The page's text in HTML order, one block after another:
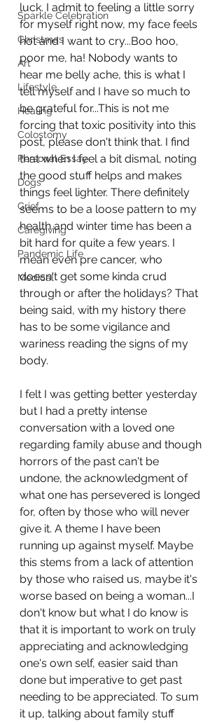
Sparkle Celebration
Christmas
Art
Lifestyle
Healing
Colostomy
Personal Essay
Dogs
Grief
Caregiving
Pandemic Life
Medical
luck. I admit to feeling a little sorry
for myself right now, my face feels
hot and I want to cry...Boo hoo,
poor me, ha! Nobody wants to
hear me belly ache, this is what I
tell myself and I have so much to
be grateful for...This is not me
forcing that toxic positivity into this
post, please don't think that. I find
that when I feel a bit dismal, noting
the good stuff helps and makes
things feel lighter. There definitely
seems to be a loose pattern to my
health and winter time has been a
bit hard for quite a few years. I
mean even pre cancer, who
doesn't get some kinda crud
through or after the holidays? That
being said, with my history there
has to be some vigilance and
wariness reading the signs of my
body.
I felt I was getting better yesterday
but I had a pretty intense
conversation with a loved one
regarding family abuse and though
horrors of the past can't be
undone, the acknowledgment of
what one has persevered is longed
for, often by those who will never
give it. A theme I have been
running up against myself. Maybe
this stems from a lack of attention
by those who raised us, maybe it's
worse based on being a woman...I
don't know but what I do know is
that it is important to work on truly
appreciating and acknowledging
one's own self, easier said than
done but imperative to get past
needing to be appreciated. To sum
it up, talking about family stuff